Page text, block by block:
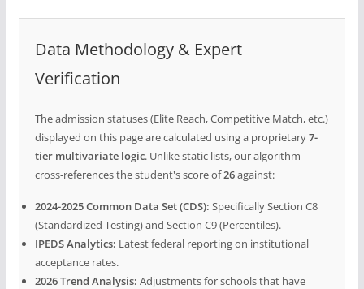
Data Methodology & Expert
Verification
The admission statuses (Elite Reach, Competitive Match, etc.)
displayed on this page are calculated using a proprietary7-
tier multivariate logic. Unlike static lists, our algorithm
cross-references the student's score of26against:
2024-2025 Common Data Set (CDS): Specifically Section C8
(Standardized Testing) and Section C9 (Percentiles).
IPEDS Analytics: Latest federal reporting on institutional
acceptance rates.
2026 Trend Analysis: Adjustments for schools that have